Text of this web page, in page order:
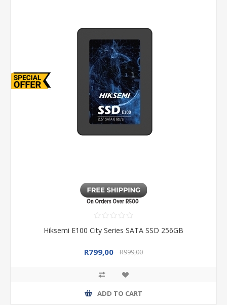
Hiksemi E100 City Series SATA SSD 256GB
R799,00 R999,00
ADD TO CART